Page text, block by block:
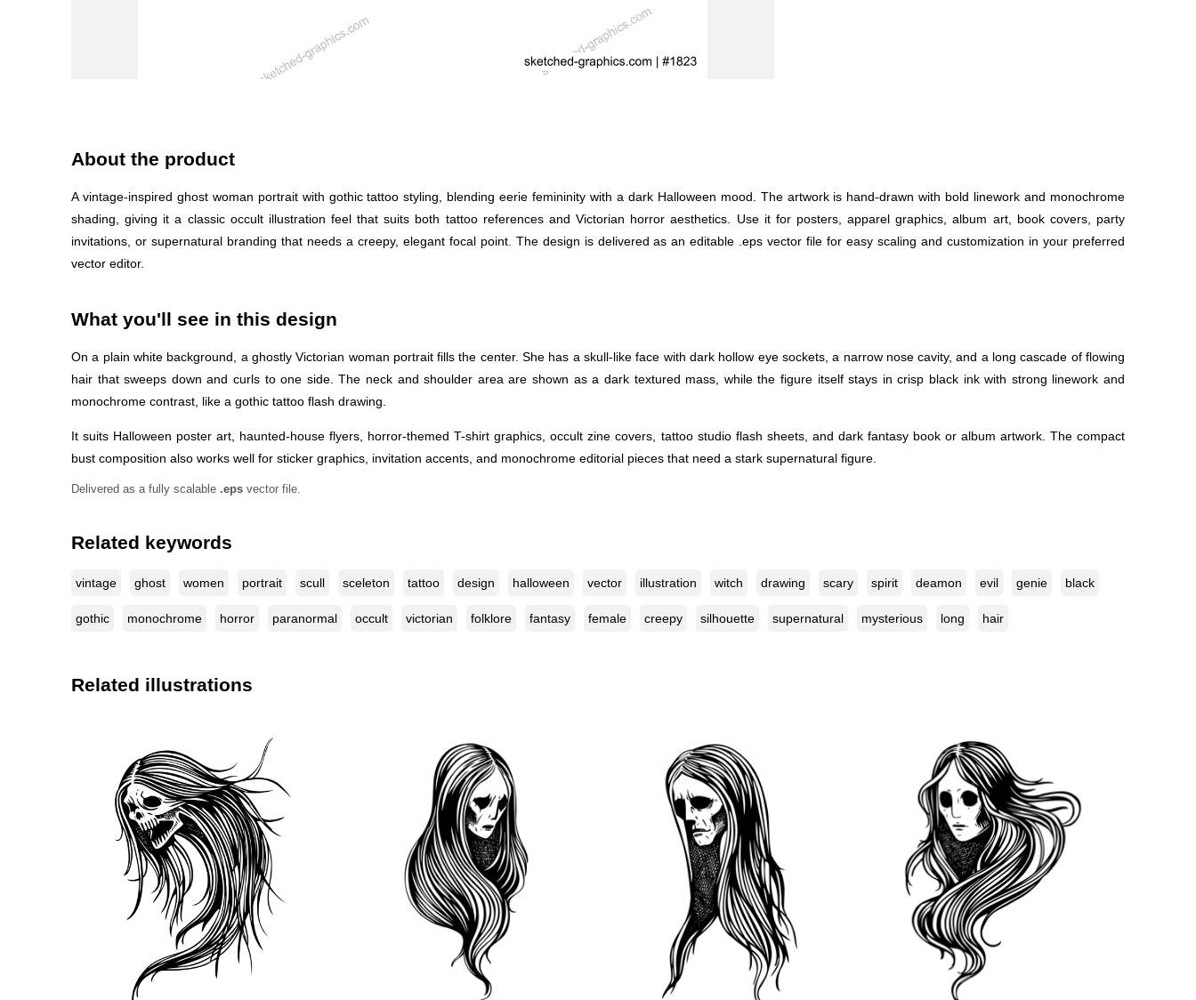
About the product
A vintage-inspired ghost woman portrait with gothic tattoo styling, blending eerie femininity with a dark Halloween mood. The artwork is hand-drawn with bold linework and monochrome
shading, giving it a classic occult illustration feel that suits both tattoo references and Victorian horror aesthetics. Use it for posters, apparel graphics, album art, book covers, party
invitations, or supernatural branding that needs a creepy, elegant focal point. The design is delivered as an editable .eps vector file for easy scaling and customization in your preferred
vector editor.
What you'll see in this design
On a plain white background, a ghostly Victorian woman portrait fills the center. She has a skull-like face with dark hollow eye sockets, a narrow nose cavity, and a long cascade of flowing
hair that sweeps down and curls to one side. The neck and shoulder area are shown as a dark textured mass, while the figure itself stays in crisp black ink with strong linework and
monochrome contrast, like a gothic tattoo flash drawing.
It suits Halloween poster art, haunted-house flyers, horror-themed T-shirt graphics, occult zine covers, tattoo studio flash sheets, and dark fantasy book or album artwork. The compact
bust composition also works well for sticker graphics, invitation accents, and monochrome editorial pieces that need a stark supernatural figure.
Delivered as a fully scalable .eps vector file.
Related keywords
vintage ghost women portrait scull sceleton tattoo design halloween vector illustration witch drawing scary spirit deamon evil genie black
gothic monochrome horror paranormal occult victorian folklore fantasy female creepy silhouette supernatural mysterious long hair
Related illustrations